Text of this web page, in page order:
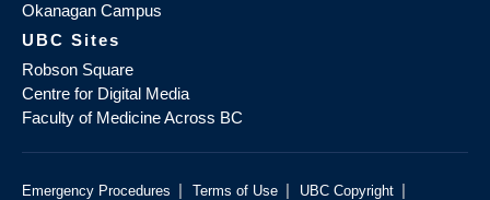
Okanagan Campus
UBC Sites
Robson Square
Centre for Digital Media
Faculty of Medicine Across BC
Emergency Procedures | Terms of Use | UBC Copyright |